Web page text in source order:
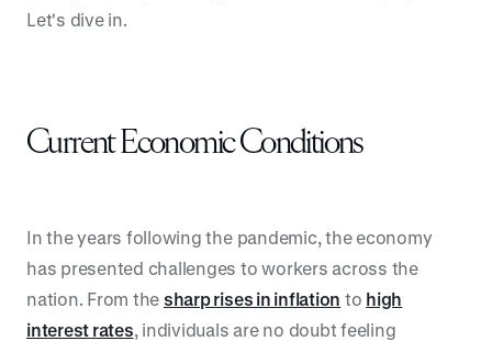
Let's dive in.
Current Economic Conditions
In the years following the pandemic, the economy
has presented challenges to workers across the
nation. From the sharp rises in inflation to high
interest rates, individuals are no doubt feeling